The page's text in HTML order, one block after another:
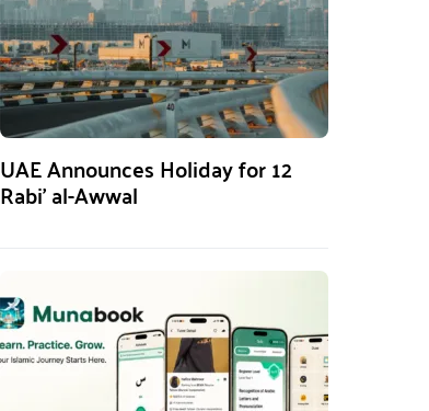
UAE Announces Holiday for 12
Rabi’ al-Awwal